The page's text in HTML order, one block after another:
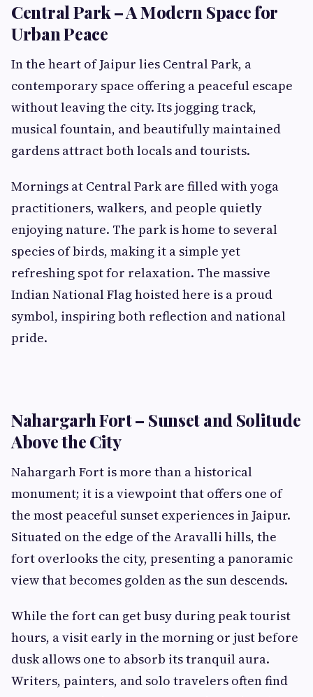
Central Park – A Modern Space for
Urban Peace
In the heart of Jaipur lies Central Park, a
contemporary space offering a peaceful escape
without leaving the city. Its jogging track,
musical fountain, and beautifully maintained
gardens attract both locals and tourists.
Mornings at Central Park are filled with yoga
practitioners, walkers, and people quietly
enjoying nature. The park is home to several
species of birds, making it a simple yet
refreshing spot for relaxation. The massive
Indian National Flag hoisted here is a proud
symbol, inspiring both reflection and national
pride.
Nahargarh Fort – Sunset and Solitude
Above the City
Nahargarh Fort is more than a historical
monument; it is a viewpoint that offers one of
the most peaceful sunset experiences in Jaipur.
Situated on the edge of the Aravalli hills, the
fort overlooks the city, presenting a panoramic
view that becomes golden as the sun descends.
While the fort can get busy during peak tourist
hours, a visit early in the morning or just before
dusk allows one to absorb its tranquil aura.
Writers, painters, and solo travelers often find